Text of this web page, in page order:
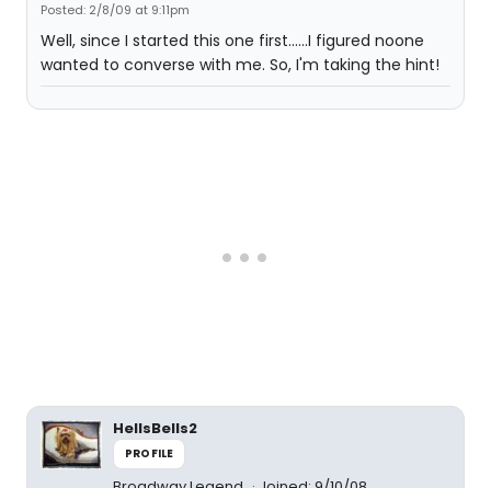
Posted: 2/8/09 at 9:11pm
Well, since I started this one first......I figured noone
wanted to converse with me. So, I'm taking the hint!
HellsBells2
PROFILE